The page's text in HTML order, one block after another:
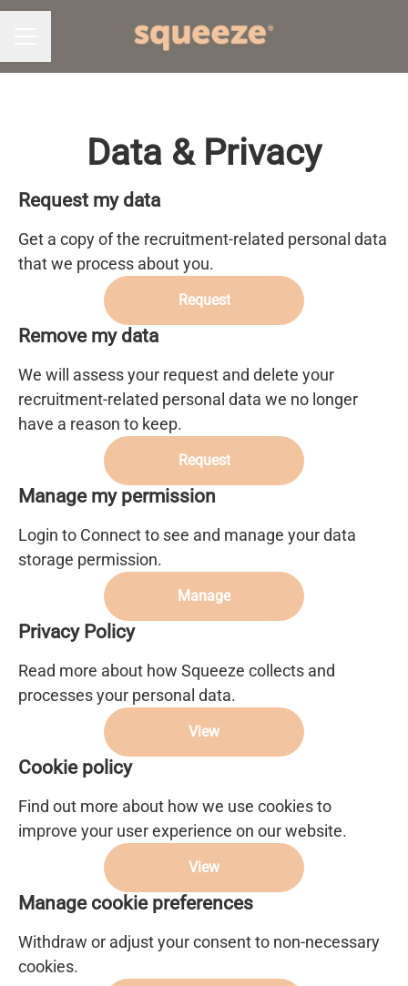
Data & Privacy
Request my data
Get a copy of the recruitment-related personal data
that we process about you.
Request
Remove my data
We will assess your request and delete your
recruitment-related personal data we no longer
have a reason to keep.
Request
Manage my permission
Login to Connect to see and manage your data
storage permission.
Manage
Privacy Policy
Read more about how Squeeze collects and
processes your personal data.
View
Cookie policy
Find out more about how we use cookies to
improve your user experience on our website.
View
Manage cookie preferences
Withdraw or adjust your consent to non-necessary
cookies.